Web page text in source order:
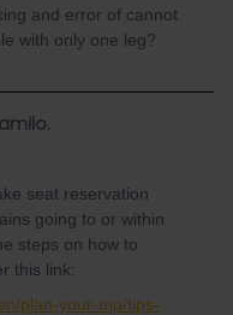
and error of cannot
with only one leg?
seat reservation
going to or within
steps on how to
this link:
plan-your-trip/tips-